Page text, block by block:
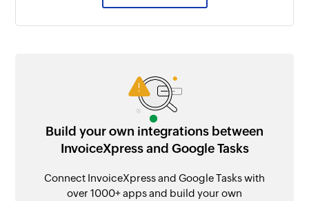
Build your own integrations between
InvoiceXpress and Google Tasks
Connect InvoiceXpress and Google Tasks with
over 1000+ apps and build your own